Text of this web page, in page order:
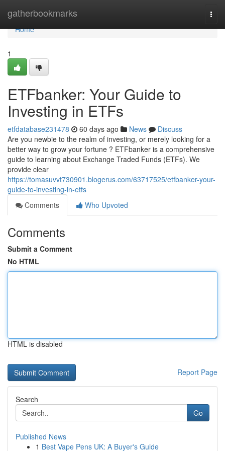
gatherbookmarks
Home
Home
1
ETFbanker: Your Guide to
Investing in ETFs
etfdatabase231478 60 days ago News
Discuss
Are you newbie to the realm of investing, or merely looking for a
better way to grow your fortune ? ETFbanker is a comprehensive
guide to learning about Exchange Traded Funds (ETFs). We
provide clear
https://tomasuvvt730901.blogerus.com/63717525/etfbanker-your-
guide-to-investing-in-etfs
Comments
Who Upvoted
Comments
Submit a Comment
No HTML
HTML is disabled
Report Page
Search
Go
Published News
1 Best Vape Pens UK: A Buyer's Guide